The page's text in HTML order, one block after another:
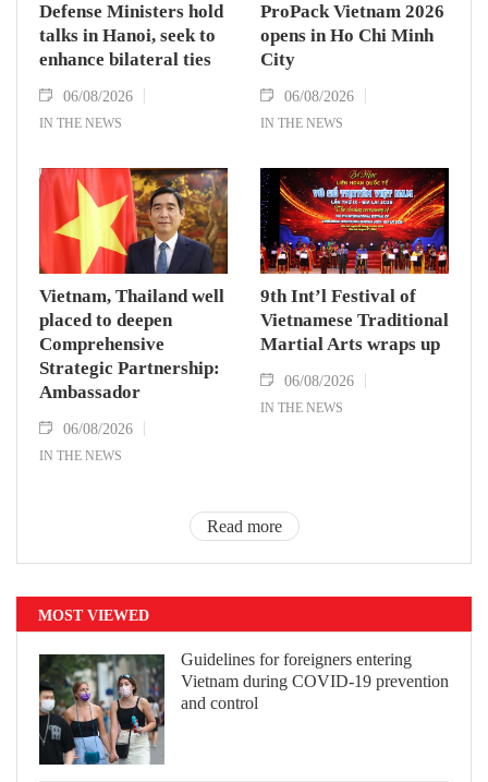
Defense Ministers hold
talks in Hanoi, seek to
enhance bilateral ties
06/08/2026
IN THE NEWS
ProPack Vietnam 2026
opens in Ho Chi Minh
City
06/08/2026
IN THE NEWS
Vietnam, Thailand well
placed to deepen
Comprehensive
Strategic Partnership:
Ambassador
06/08/2026
IN THE NEWS
9th Int’l Festival of
Vietnamese Traditional
Martial Arts wraps up
06/08/2026
IN THE NEWS
Read more
MOST VIEWED
Guidelines for foreigners entering
Vietnam during COVID-19 prevention
and control